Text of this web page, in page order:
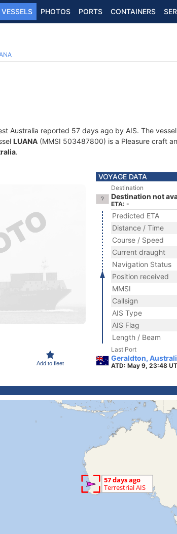
VESSELS PHOTOS PORTS CONTAINERS
Australia reported 57 days ago by AIS. The
LUANA (MMSI 503487800) is a Pleasure craft
.
Add to fleet
VOYAGE DATA
Destination
Destination not
ETA: -
Predicted ETA
Distance / Time
Course / Speed
Current draught
Navigation Status
Position received
MMSI
Callsign
AIS Type
AIS Flag
Length / Beam
Last Port
Geraldton,
ATD: May 9, 23:48